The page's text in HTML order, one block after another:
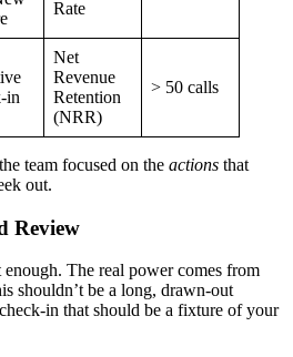
Rate
in
Net
Revenue
Retention
(NRR)
> 50 calls
team focused on the actions that
out.
Review
enough. The real power comes from
shouldn’t be a long, drawn-out
in that should be a fixture of your